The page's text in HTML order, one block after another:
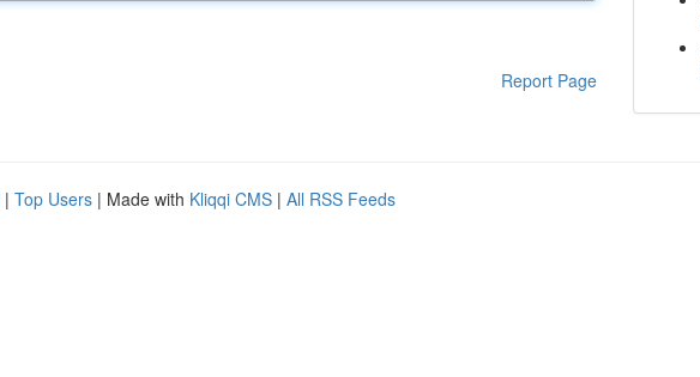
Report Page
| Top Users | Made with Kliqqi CMS | All RSS Feeds